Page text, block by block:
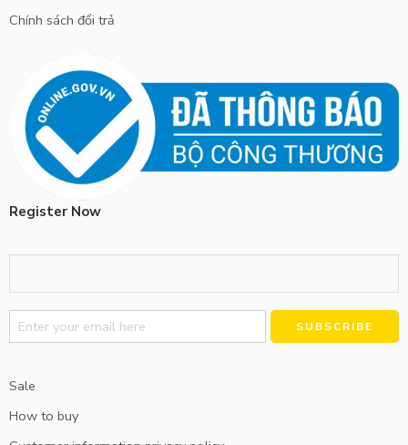
Chính sách đổi trả
Register Now
Alternative:
Sale
How to buy